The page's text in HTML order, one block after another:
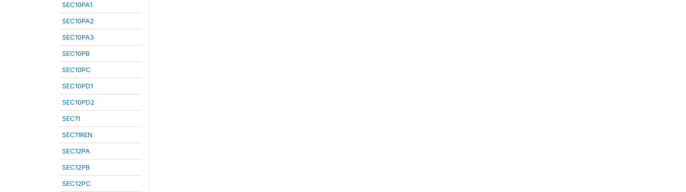
SEC10PA1
SEC10PA2
SEC10PA3
SEC10PB
SEC10PC
SEC10PD1
SEC10PD2
SEC11
SEC11REN
SEC12PA
SEC12PB
SEC12PC